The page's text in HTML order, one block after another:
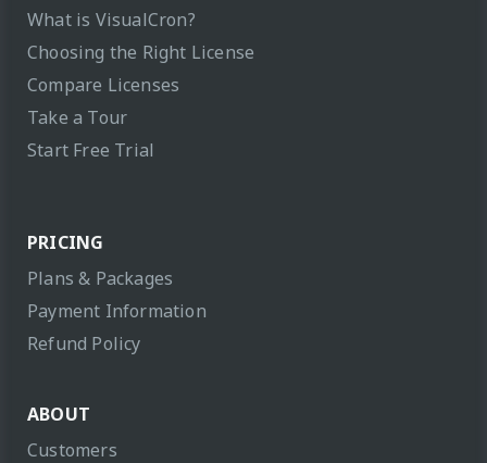
What is VisualCron?
Choosing the Right License
Compare Licenses
Take a Tour
Start Free Trial
PRICING
Plans & Packages
Payment Information
Refund Policy
ABOUT
Customers